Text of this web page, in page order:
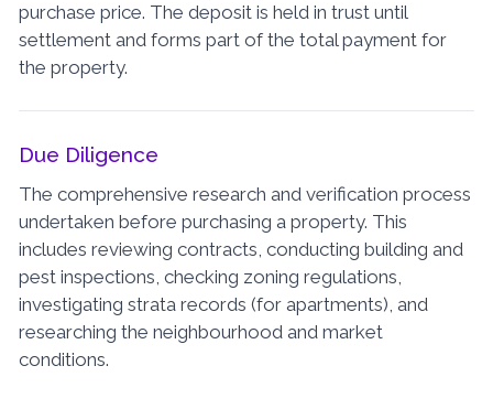
purchase price. The deposit is held in trust until
settlement and forms part of the total payment for
the property.
Due Diligence
The comprehensive research and verification process
undertaken before purchasing a property. This
includes reviewing contracts, conducting building and
pest inspections, checking zoning regulations,
investigating strata records (for apartments), and
researching the neighbourhood and market
conditions.